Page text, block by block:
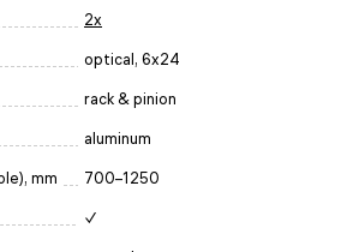
2x
optical, 6x24
rack & pinion
aluminum
mm 700–1250
✓